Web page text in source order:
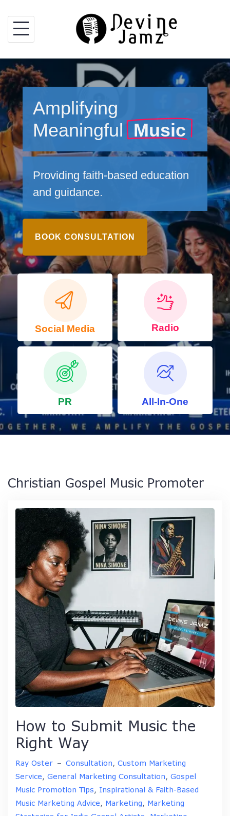
content
Amplifying
Meaningful Music
Providing faith-based education
and guidance.
BOOK CONSULTATION
Social Media Radio
PR All-In-One
Christian Gospel Music Promoter
How to Submit Music the
Right Way
Ray Oster – Consultation, Custom Marketing
Service, General Marketing Consultation, Gospel
Music Promotion Tips, Inspirational & Faith-Based
Music Marketing Advice, Marketing, Marketing